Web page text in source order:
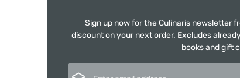
Sign up now for the Culinaris newsletter
discount on your next order. Excludes
books and gift